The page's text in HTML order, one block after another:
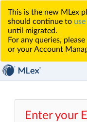
This is the new MLex
should continue to
until migrated.
For any queries,
or your Account
Enter your